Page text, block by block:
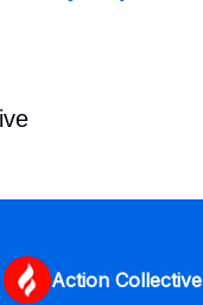
Action Collective